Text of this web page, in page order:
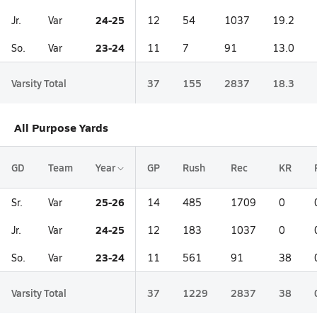
Jr. Var 24-25 12 54 1037 19.2
So. Var 23-24 11 7 91 13.0
Varsity Total 37 155 2837 18.3
All Purpose Yards
GD Team Year GP Rush Rec KR
Sr. Var 25-26 14 485 1709 0
Jr. Var 24-25 12 183 1037 0
So. Var 23-24 11 561 91 38
Varsity Total 37 1229 2837 38